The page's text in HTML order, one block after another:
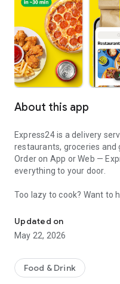
About this app
Express24 is a delivery
restaurants, groceries and
Order on App or Web —
everything to your door.
Too lazy to cook? Want to
Express24, you'll find
desserts, pilaf, kebabs,
vegetables, cleaning
If you don't want to waste
Updated on
May 22, 2026
Food & Drink